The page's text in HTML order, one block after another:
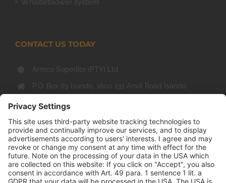
Whistleblower system
CONTACT US TODAY
Armco Superlite (PTY) Ltd
P.O. Box 63 Isando, 1600 131 Anvil Road Isando
+27(0) 11 974 8510
mail@armco.co.za
Monday – Thursday: 08:00 – 16:30
Friday: 08:00 – 15:15